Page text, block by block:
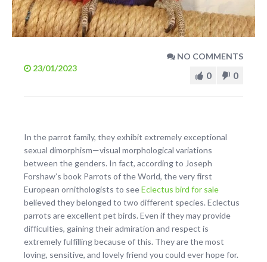
23/01/2023
NO COMMENTS
0 0
In the parrot family, they exhibit extremely exceptional
sexual dimorphism—visual morphological variations
between the genders. In fact, according to Joseph
Forshaw’s book Parrots of the World, the very first
European ornithologists to seeEclectus bird for sale
believed they belonged to two different species. Eclectus
parrots are excellent pet birds. Even if they may provide
difficulties, gaining their admiration and respect is
extremely fulfilling because of this. They are the most
loving, sensitive, and lovely friend you could ever hope for.